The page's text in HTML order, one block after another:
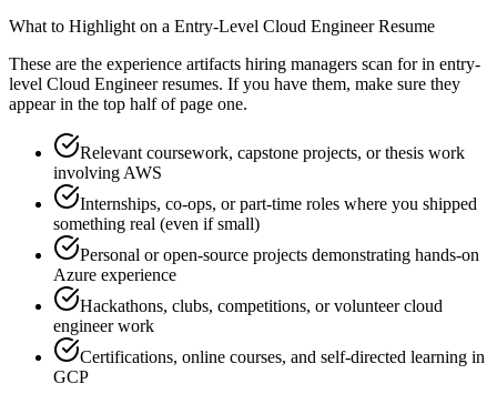
What to Highlight on a Entry-Level Cloud EngineerResume
These are the experience artifacts hiring managers scan for in entry-
level Cloud Engineerresumes. If you have them, make sure they
appear in the top half of page one.
Relevant coursework, capstone projects, or thesis work
involving AWS
Internships, co-ops, or part-time roles where you shipped
something real (even if small)
Personal or open-source projects demonstrating hands-on
Azure experience
Hackathons, clubs, competitions, or volunteer cloud
engineer work
Certifications, online courses, and self-directed learning in
GCP